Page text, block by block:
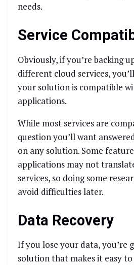
needs.
Service
Obviously, if you’re backing
different cloud services,
your solution is compatible
applications.
While most services are
question you’ll want
on any solution. Some
applications may not
services, so doing some
avoid difficulties later.
Data Recovery
If you lose your data, you’re
solution that makes it easy